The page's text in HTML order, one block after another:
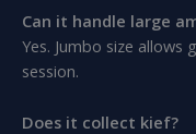
Can it handle large
Yes. Jumbo size
session.
Does it collect kief?